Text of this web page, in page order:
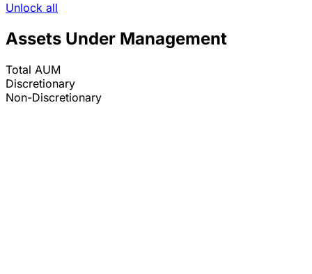
Unlock all
Assets Under Management
Total AUM
Discretionary
Non-Discretionary